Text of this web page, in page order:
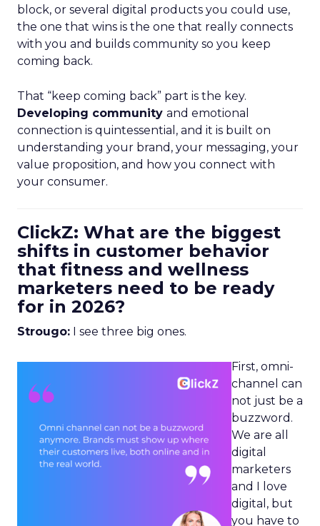
block, or several digital products you could use,
the one that wins is the one that really connects
with you and builds community so you keep
coming back.
That “keep coming back” part is the key.
Developing community and emotional
connection is quintessential, and it is built on
understanding your brand, your messaging, your
value proposition, and how you connect with
your consumer.
ClickZ: What are the biggest
shifts in customer behavior
that fitness and wellness
marketers need to be ready
for in 2026?
Strougo: I see three big ones.
First, omni-
channel can
not just be a
buzzword.
We are all
digital
marketers
and I love
digital, but
you have to